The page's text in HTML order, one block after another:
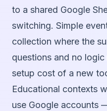
to a shared Google
switching. Simple
collection where the
questions and no
setup cost of a new
Educational contexts
use Google accounts